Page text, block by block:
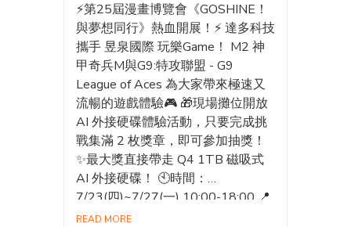
⚡️第25屆漫畫博覽會《GOSHINE！
與夢想同行》熱血開展！⚡️ 達多科技
攜手 昱泉國際 玩樂Game！ M2 神
甲奇兵M與G9:特攻聯盟 - G9
League of Aces 為大家帶來極速又
流暢的遊戲體驗🎮 🎁現場攤位開放
AI 外接硬碟體驗活動，只要完成挑
戰集滿 2 枚獎章，即可參加抽獎！
✨最大獎直接帶走 Q4 1TB 磁吸式
AI 外接硬碟！ 🕙時間：
7/23(四)~7/27(一) 10:00-18:00 📍
地點：世貿一館攤位D302 快揪上朋
READ MORE